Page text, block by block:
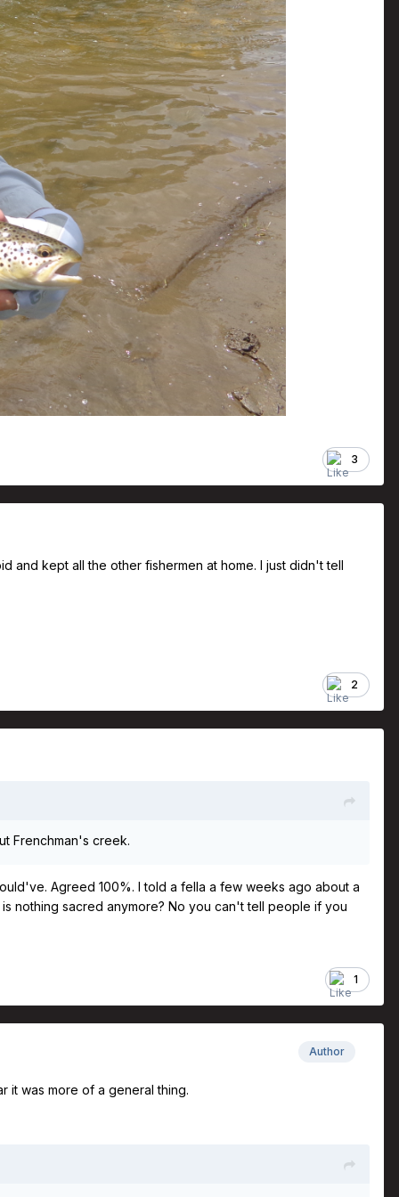
3
and kept all the other fishermen at home. I just didn't tell
2
Frenchman's creek.
Agreed 100%. I told a fella a few weeks ago about a
nothing sacred anymore? No you can't tell people if you
1
Author
it was more of a general thing.